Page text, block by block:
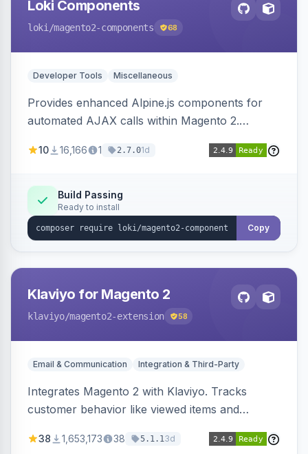
Loki Components
loki /magento2-components 68
Developer Tools Miscellaneous
Provides enhanced Alpine.js components for
automated AJAX calls within Magento 2.
validation, and simultaneous HTML element
10 16,166 1 2.7.01d
Build Passing
Ready to install
Copy
Klaviyo for Magento 2
klaviyo/magento2-extension 58
Email & Communication Integration & Third-Party
Integrates Magento 2 with Klaviyo. Tracks
customer behavior like viewed items and
subscriptions to Klaviyo lists.
38 1,653,173 38 5.1.13d